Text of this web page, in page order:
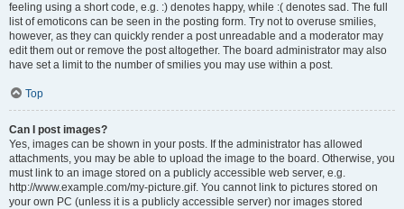
feeling using a short code, e.g. :) denotes happy, while :( denotes sad. The full
list of emoticons can be seen in the posting form. Try not to overuse smilies,
however, as they can quickly render a post unreadable and a moderator may
edit them out or remove the post altogether. The board administrator may also
have set a limit to the number of smilies you may use within a post.
Top
Can I post images?
Yes, images can be shown in your posts. If the administrator has allowed
attachments, you may be able to upload the image to the board. Otherwise, you
must link to an image stored on a publicly accessible web server, e.g.
http://www.example.com/my-picture.gif. You cannot link to pictures stored on
your own PC (unless it is a publicly accessible server) nor images stored